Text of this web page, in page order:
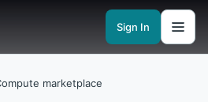
Sign In
Serverless runtimesObservability
marketplace